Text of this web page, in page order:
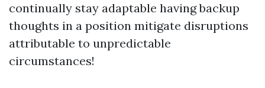
continually stay adaptable having backup
thoughts in a position mitigate disruptions
attributable to unpredictable
circumstances!